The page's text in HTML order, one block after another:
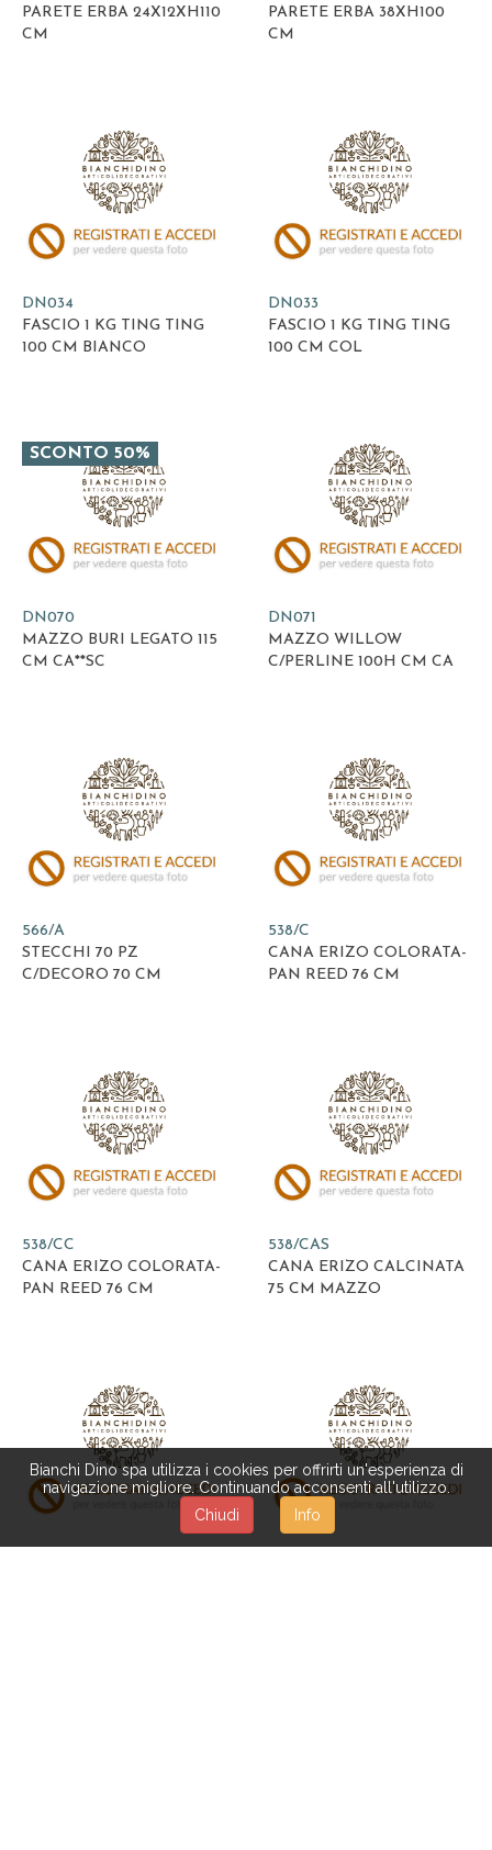
Bianchi Dino spa utilizza i cookies per offrirti un'esperienza di
navigazione migliore. Continuando acconsenti all'utilizzo.
Chiudi
Info
PARETE ERBA 24X12XH110
CM
PARETE ERBA 38XH100
CM
DN034
FASCIO 1 KG TING TING
100 CM BIANCO
DN033
FASCIO 1 KG TING TING
100 CM COL
DN070
MAZZO BURI LEGATO 115
CM CA**SC
SCONTO 50%
DN071
MAZZO WILLOW
C/PERLINE 100H CM CA
566/A
STECCHI 70 PZ
C/DECORO 70 CM
538/C
CANA ERIZO COLORATA-
PAN REED 76 CM
538/CC
CANA ERIZO COLORATA-
PAN REED 76 CM
538/CAS
CANA ERIZO CALCINATA
75 CM MAZZO